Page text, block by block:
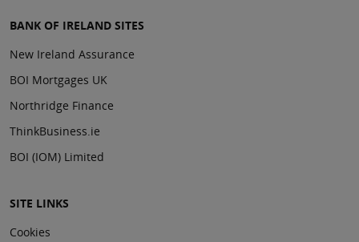
BANK OF IRELAND SITES
New Ireland Assurance
BOI Mortgages UK
Northridge Finance
ThinkBusiness.ie
BOI (IOM) Limited
SITE LINKS
Cookies